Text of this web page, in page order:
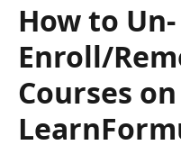
How to Un-
Enroll/
Courses on